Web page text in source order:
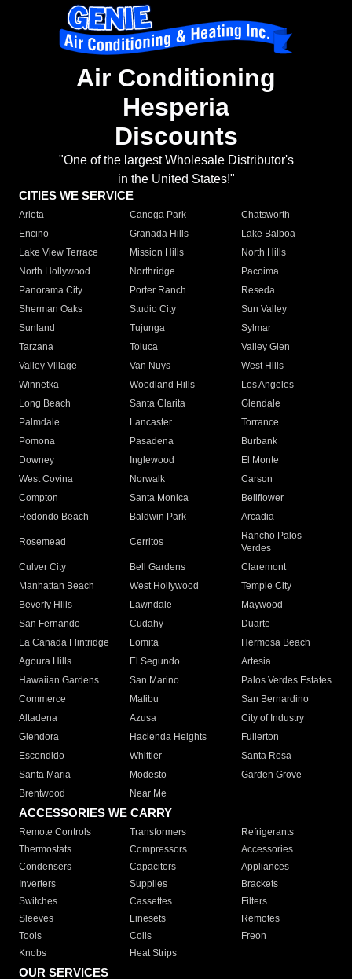
Air Conditioning
Hesperia
Discounts
"One of the largest Wholesale Distributor's
in the United States!"
CITIES WE SERVICE
Arleta Canoga Park
Chatsworth
Encino
Granada Hills
Lake Balboa
Lake View Terrace
Mission Hills
North Hills
North Hollywood
Northridge
Pacoima
Panorama City
Porter Ranch
Reseda
Sherman Oaks
Studio City
Sun Valley
Sunland
Tujunga
Sylmar
Tarzana
Toluca
Valley Glen
Valley Village
Van Nuys
West Hills
Winnetka
Woodland Hills
Los Angeles
Long Beach
Santa Clarita
Glendale
Palmdale
Lancaster
Torrance
Pomona
Pasadena
Burbank
Downey
Inglewood
El Monte
West Covina
Norwalk
Carson
Compton
Santa Monica
Bellflower
Redondo Beach
Baldwin Park Arcadia
Rosemead Cerritos
Rancho Palos
Verdes
Culver City
Bell Gardens
Claremont
Manhattan Beach
West Hollywood
Temple City
Beverly Hills
Lawndale
Maywood
San Fernando
Cudahy
Duarte
La Canada Flintridge
Lomita
Hermosa Beach
Agoura Hills
El Segundo
Artesia
Hawaiian Gardens
San Marino
Palos Verdes Estates
Commerce
Malibu
San Bernardino
Altadena
Azusa
City of Industry
Glendora
Hacienda Heights
Fullerton
Escondido
Whittier
Santa Rosa
Santa Maria
Modesto
Garden Grove
Brentwood
Near Me
ACCESSORIES WE CARRY
Remote Controls Transformers
Refrigerants
Thermostats
Compressors
Accessories
Condensers
Capacitors
Appliances
Inverters
Supplies
Brackets
Switches
Cassettes
Filters
Sleeves
Linesets
Remotes
Tools
Coils
Freon
Knobs
Heat Strips
OUR SERVICES